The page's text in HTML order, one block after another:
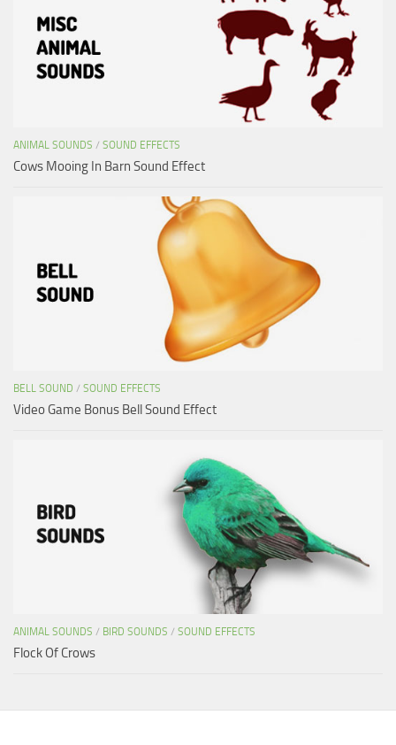
ANIMAL SOUNDS / SOUND EFFECTS
Cows Mooing In Barn Sound Effect
BELL SOUND / SOUND EFFECTS
Video Game Bonus Bell Sound Effect
ANIMAL SOUNDS / BIRD SOUNDS / SOUND EFFECTS
Flock Of Crows